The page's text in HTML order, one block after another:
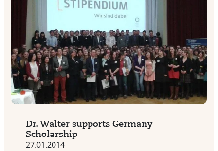
Dr. Walter supports Germany
Scholarship
27.01.2014